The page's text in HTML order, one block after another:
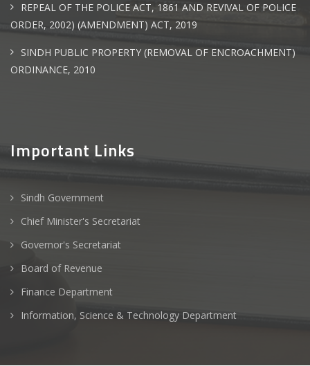
REPEAL OF THE POLICE ACT, 1861 AND REVIVAL OF POLICE
ORDER, 2002) (AMENDMENT) ACT, 2019
SINDH PUBLIC PROPERTY (REMOVAL OF ENCROACHMENT)
ORDINANCE, 2010
Important Links
Sindh Government
Chief Minister's Secretariat
Governor's Secretariat
Board of Revenue
Finance Department
Information, Science & Technology Department